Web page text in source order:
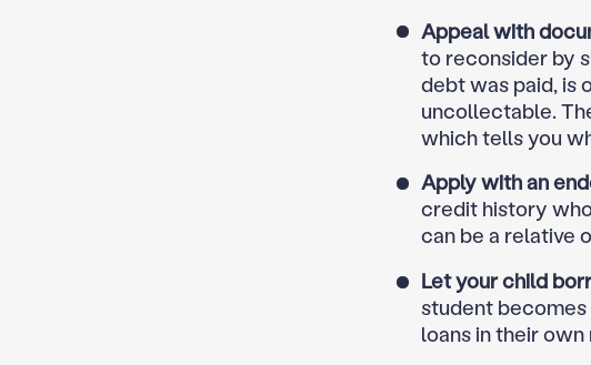
Appeal with
to reconsider by
debt was paid, is
uncollectable.
which tells you
Apply with an
credit history
can be a relative
Let your child
student
loans in their own